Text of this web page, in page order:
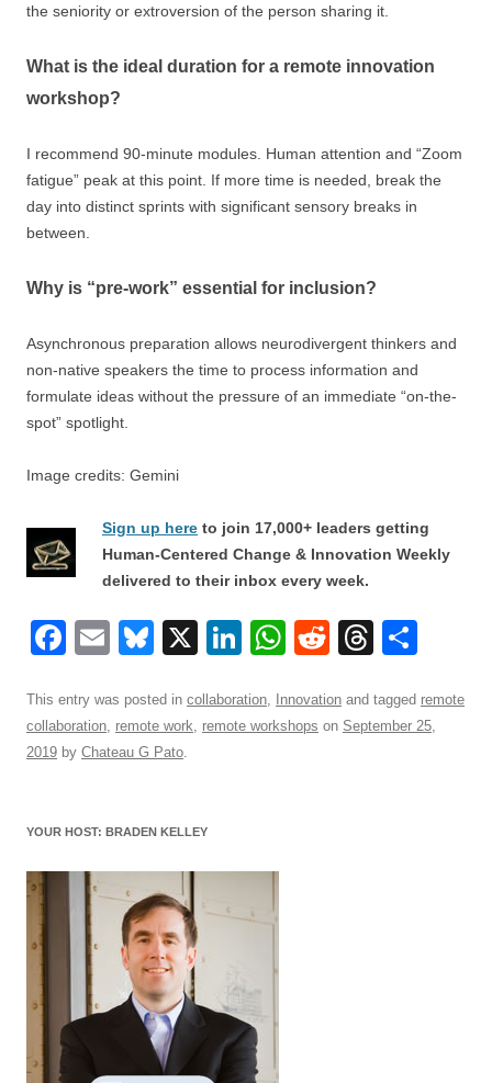
the seniority or extroversion of the person sharing it.
What is the ideal duration for a remote innovation
workshop?
I recommend 90-minute modules. Human attention and “Zoom
fatigue” peak at this point. If more time is needed, break the
day into distinct sprints with significant sensory breaks in
between.
Why is “pre-work” essential for inclusion?
Asynchronous preparation allows neurodivergent thinkers and
non-native speakers the time to process information and
formulate ideas without the pressure of an immediate “on-the-
spot” spotlight.
Image credits: Gemini
Sign up here to join 17,000+ leaders getting
Human-Centered Change & Innovation Weekly
delivered to their inbox every week.
F
c
e
o
k
E
ail
Bl
e
sk
X
Li
k
e
W
at
s
R
d
di
T
e
a
ar
e
This entry was posted in collaboration Innovation and tagged remote
collaboration remote work remote workshops on September 25,
2019 by Chateau G Pato
YOUR HOST: BRADEN KELLEY